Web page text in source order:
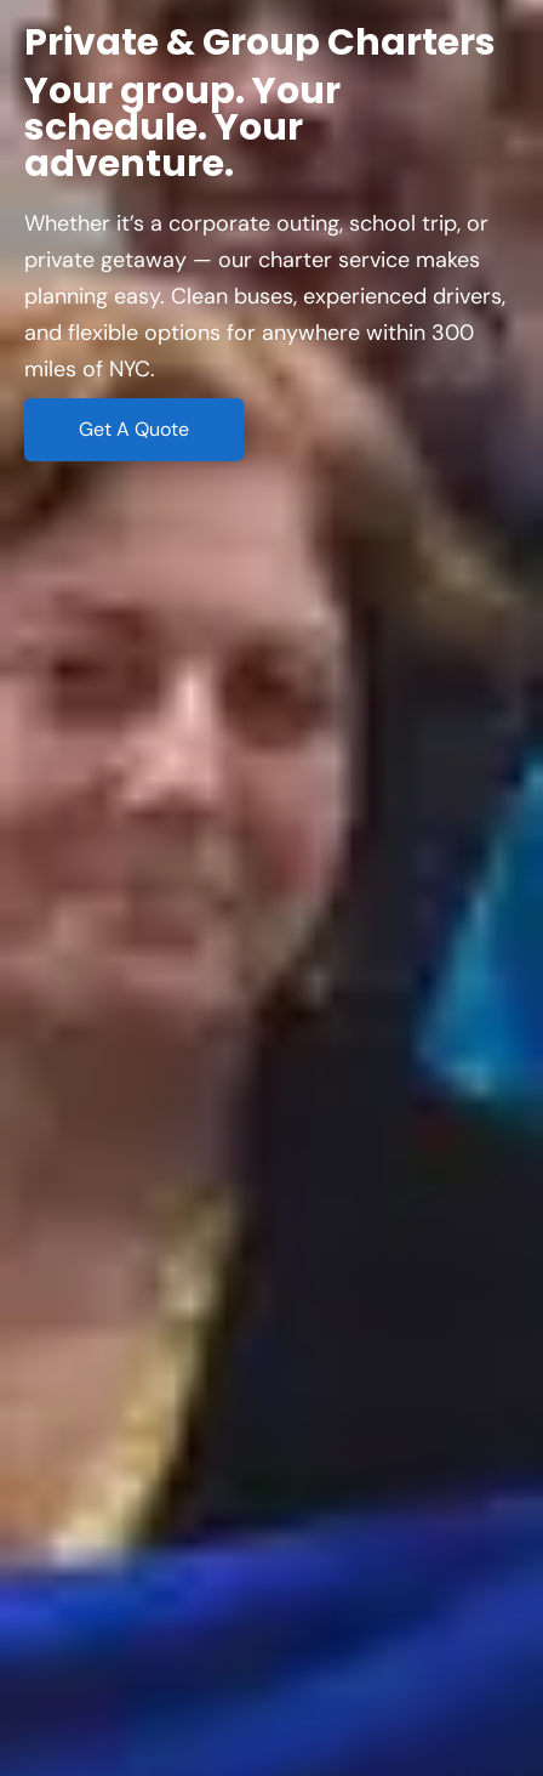
Private&GroupCharters
Yourgroup.Your
schedule.Your
adventure.
Whether it’s a corporate outing, school trip, or
private getaway — our charter service makes
planning easy. Clean buses, experienced drivers,
and flexible options for anywhere within 300
miles of NYC.
Get A Quote